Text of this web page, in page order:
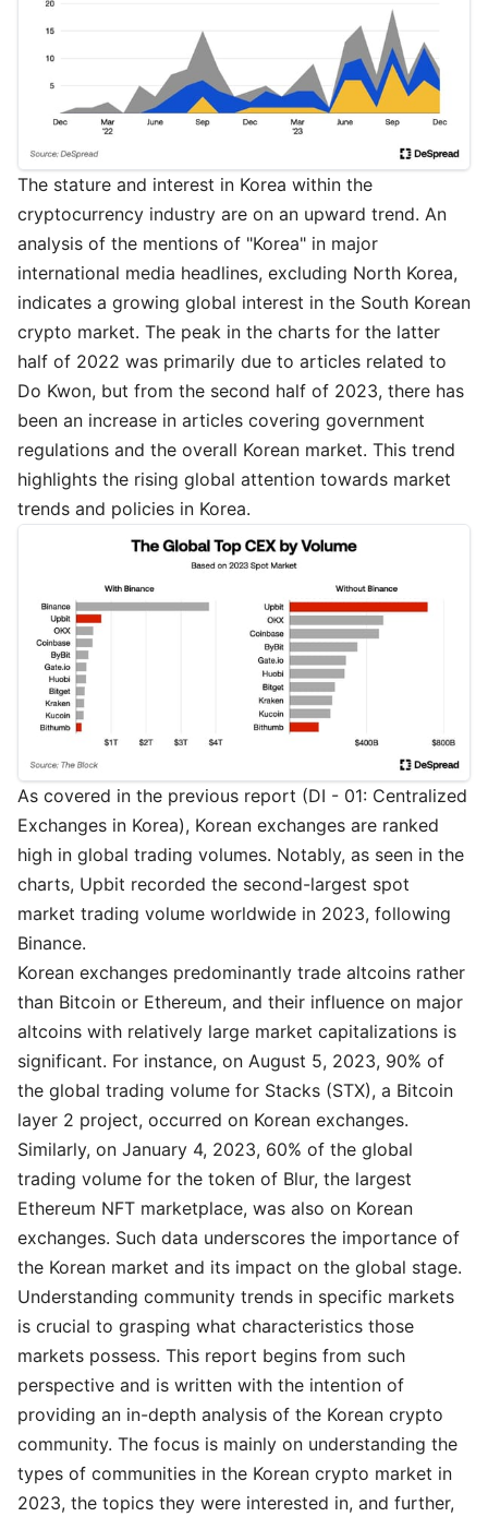
The stature and interest in Korea within the
cryptocurrency industry are on an upward trend. An
analysis of the mentions of "Korea" in major
international media headlines, excluding North Korea,
indicates a growing global interest in the South Korean
crypto market. The peak in the charts for the latter
half of 2022 was primarily due to articles related to
Do Kwon, but from the second half of 2023, there has
been an increase in articles covering government
regulations and the overall Korean market. This trend
highlights the rising global attention towards market
trends and policies in Korea.
As covered in the previous report (DI - 01: Centralized
Exchanges in Korea), Korean exchanges are ranked
high in global trading volumes. Notably, as seen in the
charts, Upbit recorded the second-largest spot
market trading volume worldwide in 2023, following
Binance.
Korean exchanges predominantly trade altcoins rather
than Bitcoin or Ethereum, and their influence on major
altcoins with relatively large market capitalizations is
significant. For instance, on August 5, 2023, 90% of
the global trading volume for Stacks (STX), a Bitcoin
layer 2 project, occurred on Korean exchanges.
Similarly, on January 4, 2023, 60% of the global
trading volume for the token of Blur, the largest
Ethereum NFT marketplace, was also on Korean
exchanges. Such data underscores the importance of
the Korean market and its impact on the global stage.
Understanding community trends in specific markets
is crucial to grasping what characteristics those
markets possess. This report begins from such
perspective and is written with the intention of
providing an in-depth analysis of the Korean crypto
community. The focus is mainly on understanding the
types of communities in the Korean crypto market in
2023, the topics they were interested in, and further,